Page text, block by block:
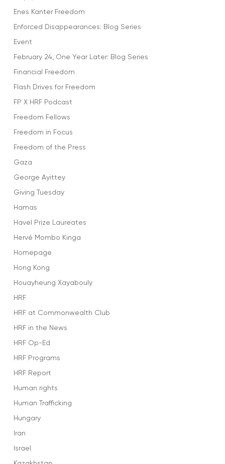
Enes Kanter Freedom
Enforced Disappearances: Blog Series
Event
February 24, One Year Later: Blog Series
Financial Freedom
Flash Drives for Freedom
FP X HRF Podcast
Freedom Fellows
Freedom in Focus
Freedom of the Press
Gaza
George Ayittey
Giving Tuesday
Hamas
Havel Prize Laureates
Hervé Mombo Kinga
Homepage
Hong Kong
Houayheung Xayabouly
HRF
HRF at Commonwealth Club
HRF in the News
HRF Op-Ed
HRF Programs
HRF Report
Human rights
Human Trafficking
Hungary
Iran
Israel